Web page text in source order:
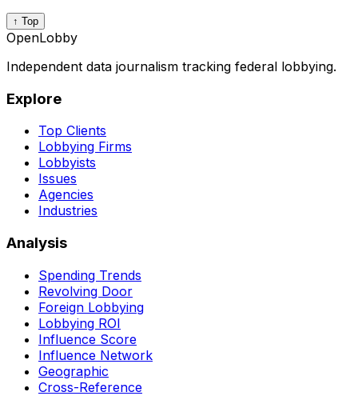
↑ Top
OpenLobby
Independent data journalism tracking federal lobbying.
Explore
Top Clients
Lobbying Firms
Lobbyists
Issues
Agencies
Industries
Analysis
Spending Trends
Revolving Door
Foreign Lobbying
Lobbying ROI
Influence Score
Influence Network
Geographic
Cross-Reference